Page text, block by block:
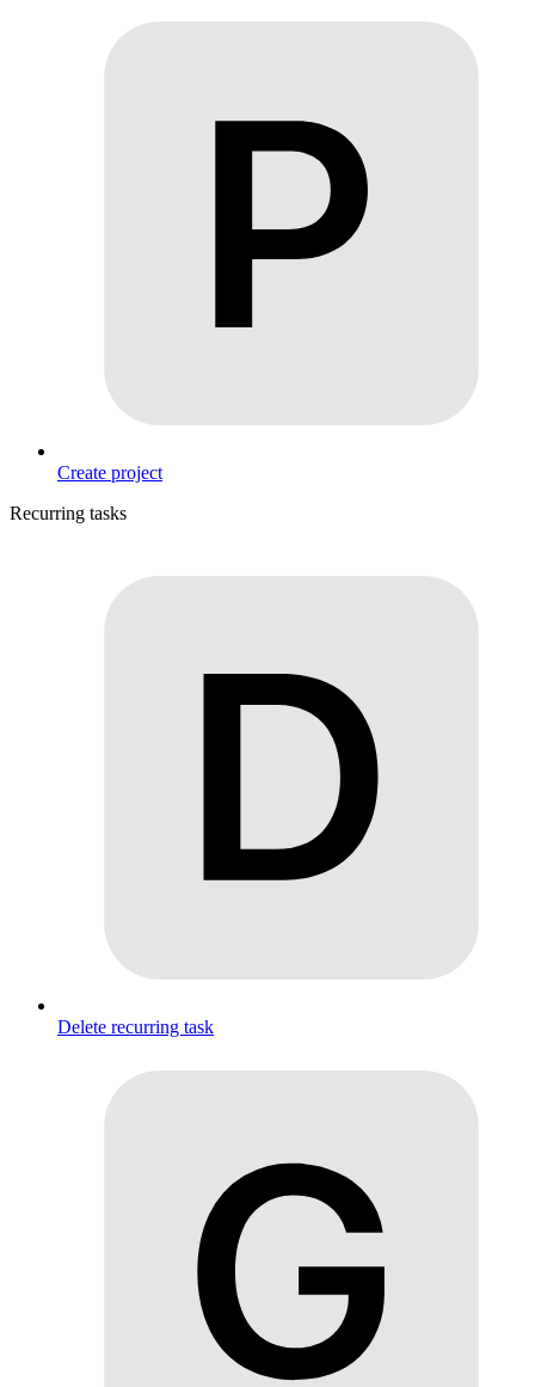
Create project
Recurring tasks
Delete recurring task